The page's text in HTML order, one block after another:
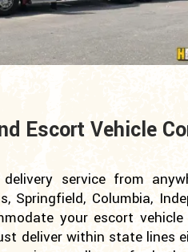
Escort Vehicle
service from
Springfield, Columbia,
your escort vehicle
deliver within state lines